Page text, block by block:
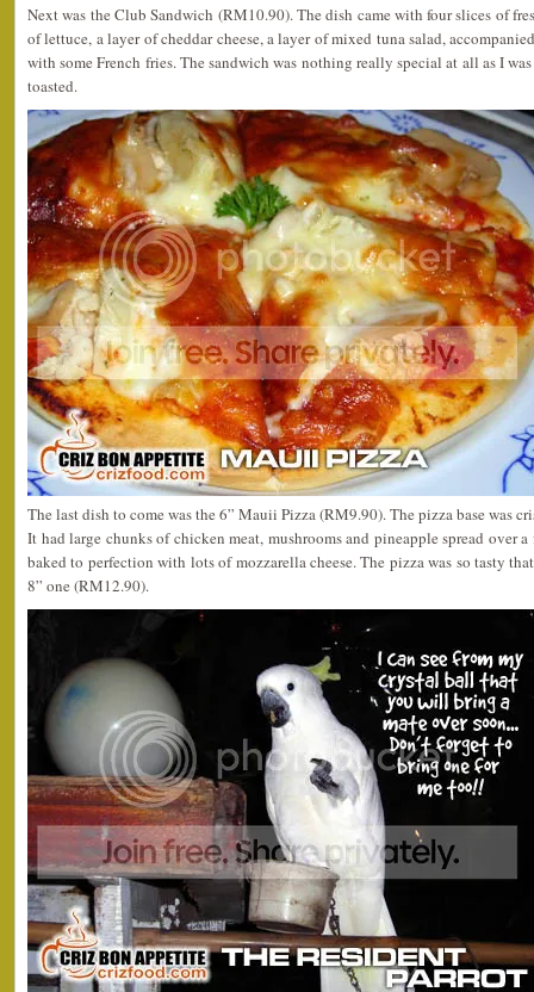
Next was the Club Sandwich (RM10.90). The dish came with four slices of
of lettuce, a layer of cheddar cheese, a layer of mixed tuna salad,
with some French fries. The sandwich was nothing really special at all as I
toasted.
The last dish to come was the 6” Mauii Pizza (RM9.90). The pizza base was
It had large chunks of chicken meat, mushrooms and pineapple spread over
baked to perfection with lots of mozzarella cheese. The pizza was so tasty
8” one (RM12.90).